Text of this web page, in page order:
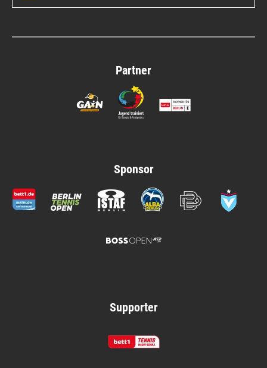
Partner
Sponsor
Supporter